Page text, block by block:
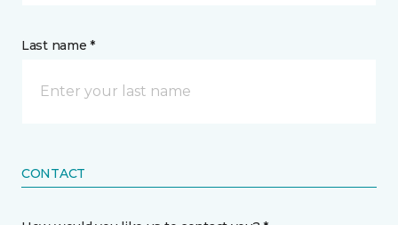
Last name *
CONTACT